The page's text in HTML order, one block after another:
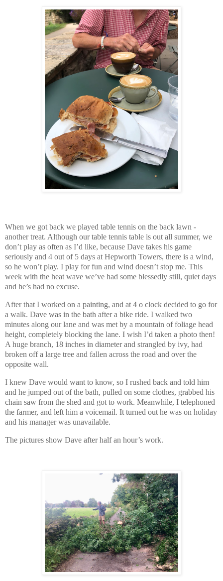
When we got back we played table tennis on the back lawn -
another treat. Although our table tennis table is out all summer, we
don’t play as often as I’d like, because Dave takes his game
seriously and 4 out of 5 days at Hepworth Towers, there is a wind,
so he won’t play. I play for fun and wind doesn’t stop me. This
week with the heat wave we’ve had some blessedly still, quiet days
and he’s had no excuse.
After that I worked on a painting, and at 4 o clock decided to go for
a walk. Dave was in the bath after a bike ride. I walked two
minutes along our lane and was met by a mountain of foliage head
height, completely blocking the lane. I wish I’d taken a photo then!
A huge branch, 18 inches in diameter and strangled by ivy, had
broken off a large tree and fallen across the road and over the
opposite wall.
I knew Dave would want to know, so I rushed back and told him
and he jumped out of the bath, pulled on some clothes, grabbed his
chain saw from the shed and got to work. Meanwhile, I telephoned
the farmer, and left him a voicemail. It turned out he was on holiday
and his manager was unavailable.
The pictures show Dave after half an hour’s work.